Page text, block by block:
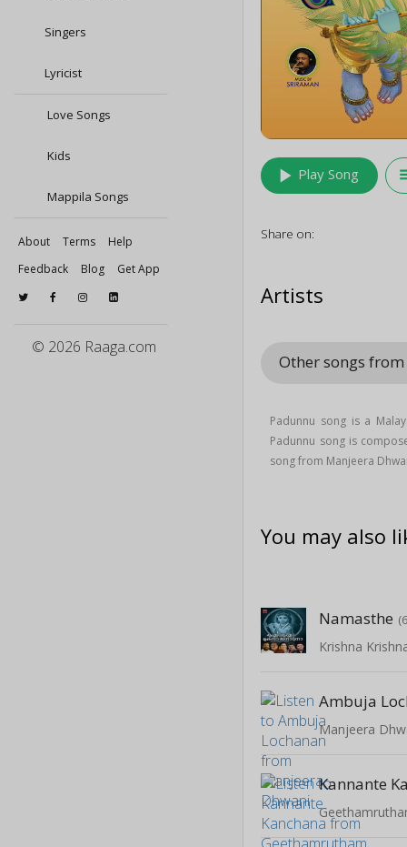
Singers
Lyricist
Love Songs
Kids
Mappila Songs
About Terms
Help
Feedback
Blog Get App
© 2026 Raaga.com
play_arrow Play Song
Share on:
Artists
Other songs
Padunnu song is a
Padunnu song is
song from Manjeera
You may also
Namasthe
Ambuja
Manjeera
Kannante